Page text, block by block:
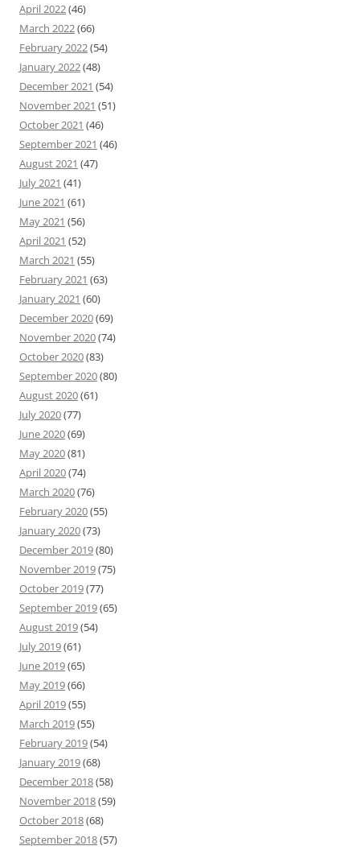
April 2022(46)
March 2022(66)
February 2022(54)
January 2022(48)
December 2021 (54)
November 2021 (51)
October 2021 (46)
September 2021 (46)
August 2021 (47)
July 2021 (41)
June 2021 (61)
May 2021 (56)
April 2021 (52)
March 2021 (55)
February 2021 (63)
January 2021 (60)
December 2020(69)
November 2020(74)
October 2020(83)
September 2020(80)
August 2020(61)
July 2020(77)
June 2020(69)
May 2020(81)
April 2020(74)
March 2020(76)
February 2020(55)
January 2020(73)
December 2019(80)
November 2019(75)
October 2019(77)
September 2019(65)
August 2019(54)
July 2019(61)
June 2019(65)
May 2019(66)
April 2019(55)
March 2019(55)
February 2019(54)
January 2019(68)
December 2018(58)
November 2018(59)
October 2018(68)
September 2018(57)